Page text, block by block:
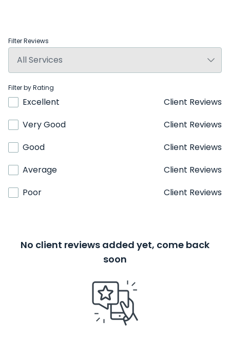
Filter Reviews
Filter by Rating
Excellent
Client Reviews
Very Good
Client Reviews
Good
Client Reviews
Average
Client Reviews
Poor
Client Reviews
No client reviews added yet, come back
soon